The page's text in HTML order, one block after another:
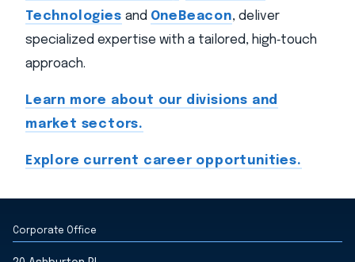
Technologies and OneBeacon, deliver
specialized expertise with a tailored, high‑touch
approach.
Learn more about our divisions and
market sectors.
Explore current career opportunities.
Corporate Office